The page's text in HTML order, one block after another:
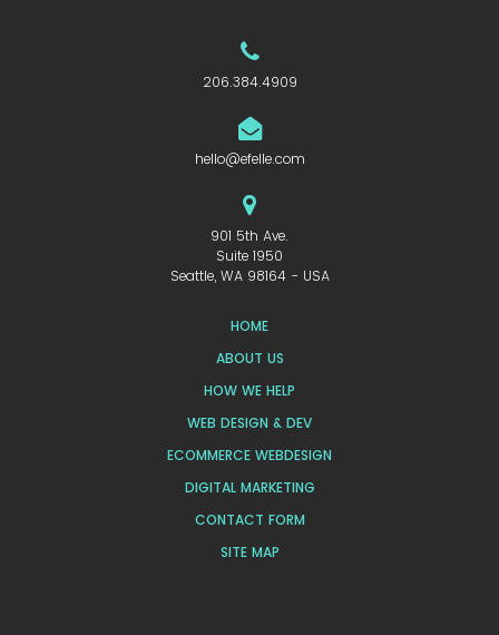
206.384.4909
hello@efelle.com
901 5th Ave.
Suite 1950
Seattle, WA 98164 - USA
HOME
ABOUT US
HOW WE HELP
WEB DESIGN & DEV
ECOMMERCE WEBDESIGN
DIGITAL MARKETING
CONTACT FORM
SITE MAP